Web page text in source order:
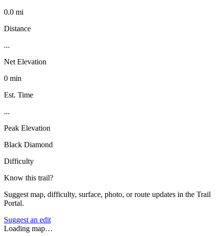
0.0 mi
Distance
...
Net Elevation
0 min
Est. Time
...
Peak Elevation
Black Diamond
Difficulty
Know this trail?
Suggest map, difficulty, surface, photo, or route updates in the Trail
Portal.
Suggest an edit
Loading map…